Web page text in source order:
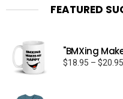
FEATURED
"BMXing
$18.95 – $20.95